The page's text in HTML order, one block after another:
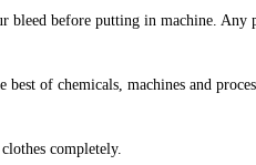
bleed before putting in machine. Any
of chemicals, machines and
completely.